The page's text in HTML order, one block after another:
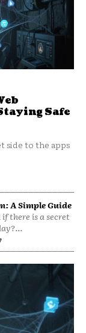
Safe
side to the apps
A Simple Guide
there is a secret